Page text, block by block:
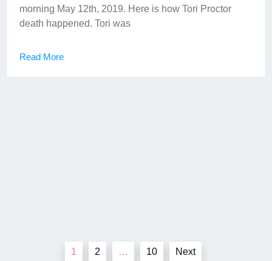
morning May 12th, 2019. Here is how Tori Proctor
death happened. Tori was
Read More
1 2 … 10 Next